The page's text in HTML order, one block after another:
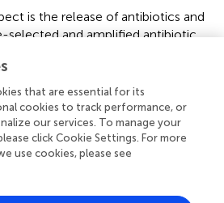
is the release of antibiotics and
selected and amplified antibiotic
back into the environment
What are the consequences of
multidrug combination in the
the evolution toward
(Hegreness et al.,)? What are the
of sublethal concentration
(Kohanski et al.,
stresses, such as, for
that are essential for its
cookies to track performance, or
our services. To manage your
click Cookie Settings. For more
use cookies, please see